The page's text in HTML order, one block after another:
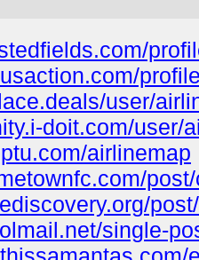
user/
doit.com/user/
airlinemap
single-